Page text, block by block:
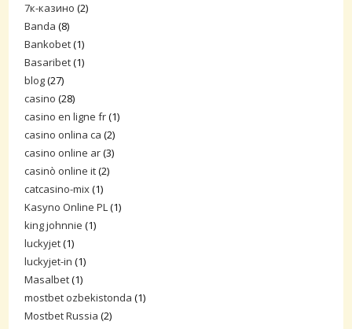
7к-казино (2)
Banda (8)
Bankobet(1)
Basaribet(1)
blog(27)
casino (28)
casino en ligne fr(1)
casino onlina ca (2)
casino online ar(3)
casinò online it(2)
catcasino-mix(1)
Kasyno Online PL(1)
king johnnie (1)
luckyjet(1)
luckyjet-in (1)
Masalbet(1)
mostbet ozbekistonda (1)
Mostbet Russia (2)